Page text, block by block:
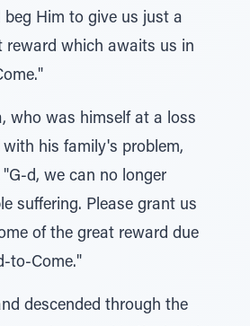
beg Him to give us just a
reward which awaits us in
who was himself at a loss
his family's problem,
d, we can no longer
suffering. Please grant us
of the great reward due
to-Come."
descended through the